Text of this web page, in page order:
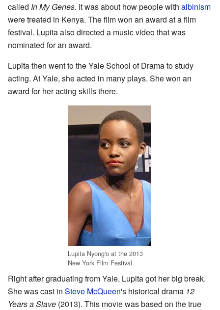
called In My Genes. It was about how people with albinism
were treated in Kenya. The film won an award at a film
festival. Lupita also directed a music video that was
nominated for an award.
Lupita then went to the Yale School of Drama to study
acting. At Yale, she acted in many plays. She won an
award for her acting skills there.
Lupita Nyong'o at the 2013
New York Film Festival
Right after graduating from Yale, Lupita got her big break.
She was cast in Steve McQueen's historical drama 12
Years a Slave (2013). This movie was based on the true